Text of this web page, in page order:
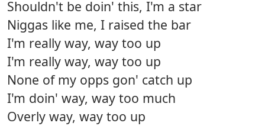
Shouldn't be doin' this, I'm a star
Niggas like me, I raised the bar
I'm really way, way too up
I'm really way, way too up
None of my opps gon' catch up
I'm doin' way, way too much
Overly way, way too up